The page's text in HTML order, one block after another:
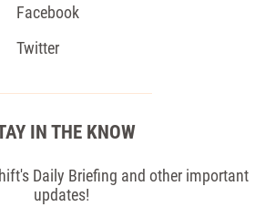
Facebook
Twitter
IN THE KNOW
Daily Briefing and other important
updates!